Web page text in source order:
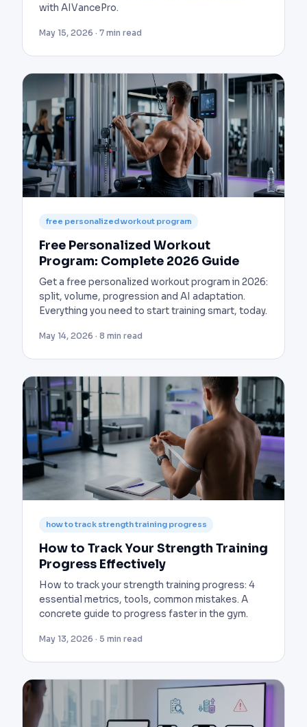
with AIVancePro.
May 15, 2026 · 7 min read
free personalized workout program
Free Personalized Workout
Program: Complete 2026 Guide
Get a free personalized workout program in 2026:
split, volume, progression and AI adaptation.
Everything you need to start training smart, today.
May 14, 2026 · 8 min read
how to track strength training progress
How to Track Your Strength Training
Progress Effectively
How to track your strength training progress: 4
essential metrics, tools, common mistakes. A
concrete guide to progress faster in the gym.
May 13, 2026 · 5 min read